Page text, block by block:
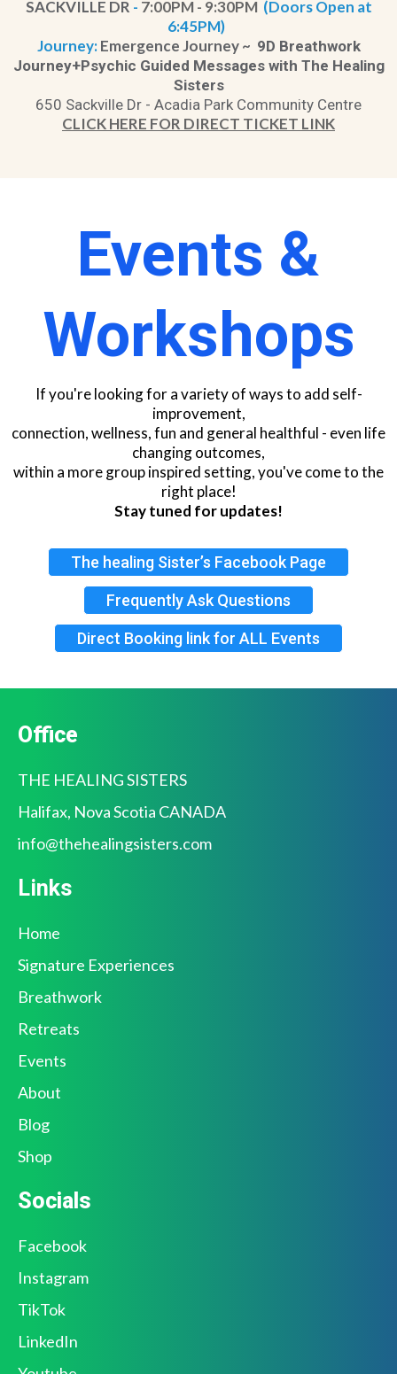
SACKVILLE DR - 7:00PM - 9:30PM(Doors Open at
6:45PM)
Journey: Emergence Journey ~ 9D Breathwork
Journey+Psychic Guided Messages with The Healing
Sisters
650 Sackville Dr - Acadia Park Community Centre
CLICK HERE FOR DIRECT TICKET LINK
Events &
Workshops
If you're looking for a variety of ways to add self-
improvement,
connection, wellness, fun and general healthful - even life
changing outcomes,
within a more group inspired setting, you've come to the
right place!
Stay tuned for updates!
The healing Sister’s Facebook Page
⁠Frequently Ask Questions
Direct Booking link for ALL Events
Office
THE HEALING SISTERS
Halifax, Nova Scotia CANADA
info@thehealingsisters.com
Links
Home
Signature Experiences
Breathwork
Retreats
Events
About
Blog
Shop
Socials
Facebook
Instagram
TikTok
LinkedIn